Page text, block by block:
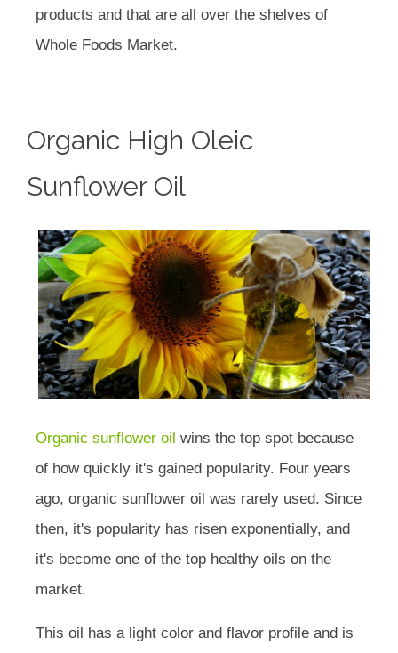
products and that are all over the shelves of
Whole Foods Market.
Organic High Oleic
Sunflower Oil
Organic sunflower oil wins the top spot because
of how quickly it's gained popularity. Four years
ago, organic sunflower oil was rarely used. Since
then, it's popularity has risen exponentially, and
it's become one of the top healthy oils on the
market.
This oil has a light color and flavor profile and is